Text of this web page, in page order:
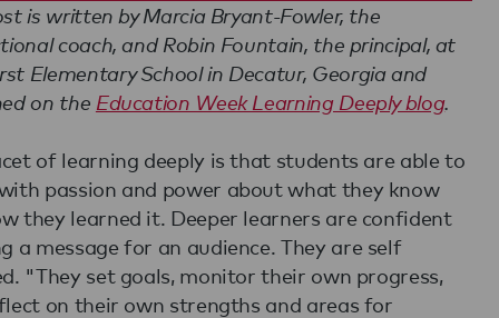
is written by Marcia Bryant-Fowler, the
coach, and Robin Fountain, the principal, at
Elementary School in Decatur, Georgia and
on the Education Week Learning Deeply blog.
of learning deeply is that students are able to
passion and power about what they know
they learned it. Deeper learners are confident
a message for an audience. They are self
"They set goals, monitor their own progress,
on their own strengths and areas for